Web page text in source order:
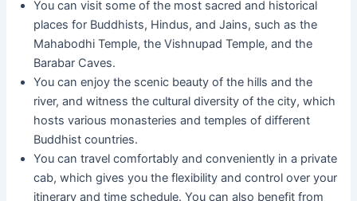
You can visit some of the most sacred and historical
places for Buddhists, Hindus, and Jains, such as the
Mahabodhi Temple, the Vishnupad Temple, and the
Barabar Caves.
You can enjoy the scenic beauty of the hills and the
river, and witness the cultural diversity of the city, which
hosts various monasteries and temples of different
Buddhist countries.
You can travel comfortably and conveniently in a private
cab, which gives you the flexibility and control over your
itinerary and time schedule. You can also benefit from